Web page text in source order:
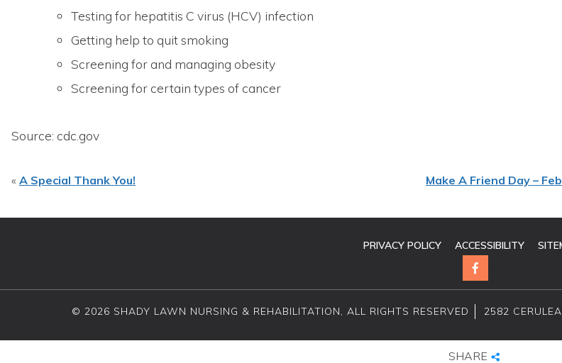
Testing for hepatitis C virus (HCV) infection
Getting help to quit smoking
Screening for and managing obesity
Screening for certain types of cancer
Source: cdc.gov
« A Special Thank You! Make A Friend Day –
PRIVACY POLICY ACCESSIBILITY
© 2026 SHADY LAWN NURSING & REHABILITATION, ALL RIGHTS RESERVED 2582
SHARE